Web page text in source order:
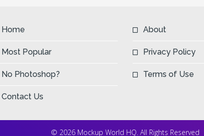
Home
Most Popular
No Photoshop?
Contact Us
About
Privacy Policy
Terms of Use
© 2026 Mockup World HQ. All Rights Reserved